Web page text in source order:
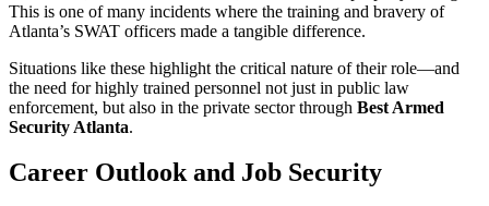
This is one of many incidents where the training and bravery of
Atlanta’s SWAT officers made a tangible difference.
Situations like these highlight the critical nature of their role—and
the need for highly trained personnel not just in public law
enforcement, but also in the private sector through Best Armed
Security Atlanta.
Career Outlook and Job Security